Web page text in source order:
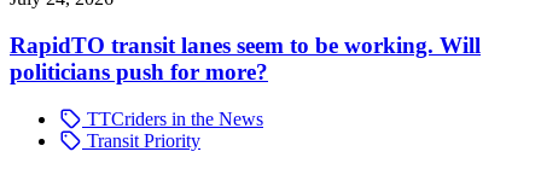
RapidTO transit lanes seem to be working. Will
politicians push for more?
TTCriders in the News
Transit Priority